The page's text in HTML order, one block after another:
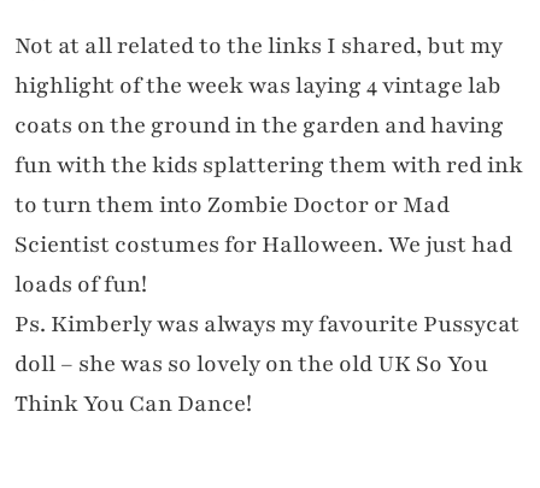
Not at all related to the links I shared, but my
highlight of the week was laying 4 vintage lab
coats on the ground in the garden and having
fun with the kids splattering them with red ink
to turn them into Zombie Doctor or Mad
Scientist costumes for Halloween. We just had
loads of fun!
Ps. Kimberly was always my favourite Pussycat
doll – she was so lovely on the old UK So You
Think You Can Dance!